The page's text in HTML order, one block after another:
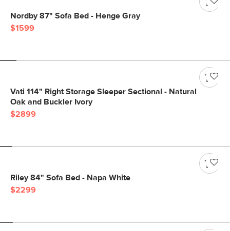
Nordby 87" Sofa Bed - Henge Gray
$1599
Vati 114" Right Storage Sleeper Sectional - Natural
Oak and Buckler Ivory
$2899
Riley 84" Sofa Bed - Napa White
$2299